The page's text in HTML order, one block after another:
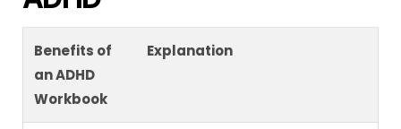
Benefits of
an ADHD
Workbook
Explanation